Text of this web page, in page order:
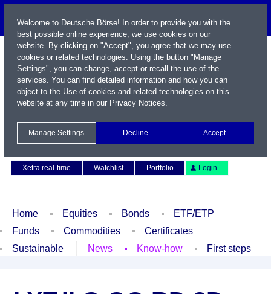
Xetra real-time
Watchlist Portfolio Login
Home Equities Bonds
ETF/ETP
Funds
Commodities
Certificates
Sustainable
News Know-how First steps
Welcome to Deutsche Börse! In order to provide you with the
best possible online experience, we use cookies on our
website. By clicking on "Accept", you agree that we may use
cookies or related technologies. Using the button "Manage
Settings", you can change, accept or recall the use of the
services. You can find detailed information and how you can
object to the Use of cookies and related technologies on this
website at any time in our Privacy Notices.
Manage Settings Decline Accept